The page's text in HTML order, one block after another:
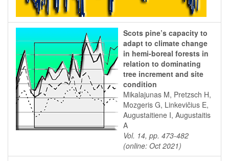
Scots pine’s capacity to
adapt to climate change
in hemi-boreal forests in
relation to dominating
tree increment and site
condition
Mikalajunas M, Pretzsch H,
Mozgeris G, Linkevičius E,
Augustaitiene I, Augustaitis
A
Vol. 14, pp. 473-482
(online: Oct 2021)